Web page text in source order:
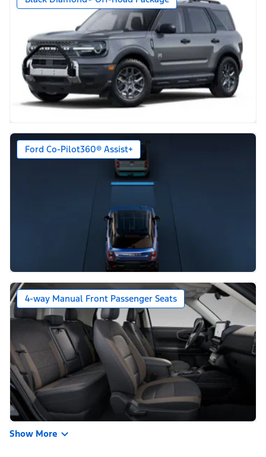
Ford Co-Pilot360® Assist+
4-way Manual Front Passenger Seats
Show More